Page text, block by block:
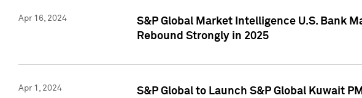
Apr 16, 2024
S&P Global Market Intelligence U.S. Bank
Rebound Strongly in 2025
Apr 1, 2024 S&P Global to Launch S&P Global Kuwait